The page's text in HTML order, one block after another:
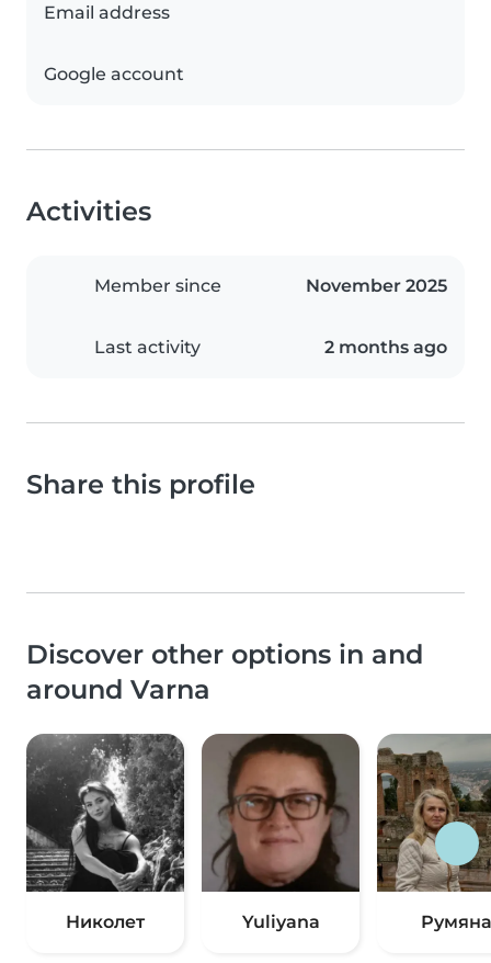
Email address
Google account
Activities
Member since November 2025
Last activity 2 months ago
Share this profile
Discover other options in and
around Varna
Николет Yuliyana Румяна